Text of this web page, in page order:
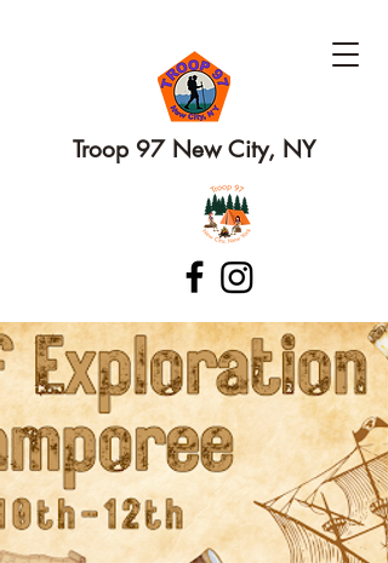
Troop 97 New City, NY